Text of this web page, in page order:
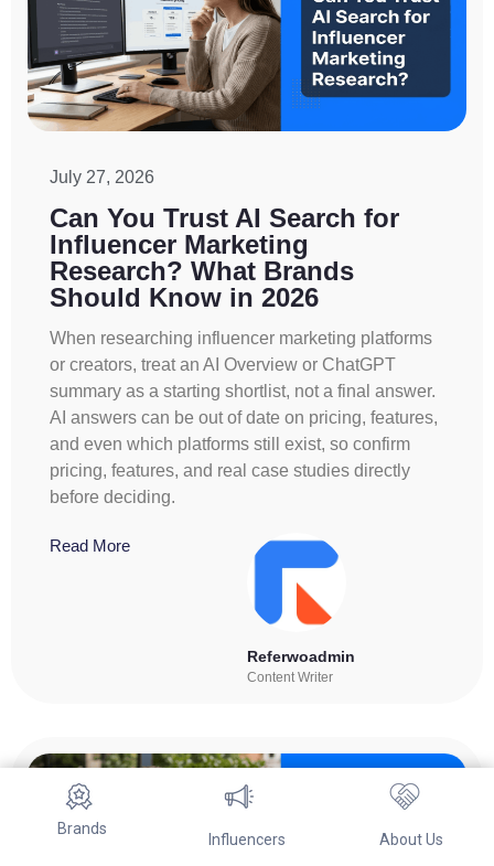
Brands
Influencers About Us
July 27, 2026
Can You Trust AI Search for
Influencer Marketing
Research? What Brands
Should Know in 2026
When researching influencer marketing platforms
or creators, treat an AI Overview or ChatGPT
summary as a starting shortlist, not a final answer.
AI answers can be out of date on pricing, features,
and even which platforms still exist, so confirm
pricing, features, and real case studies directly
before deciding.
Read More
Referwoadmin
Content Writer